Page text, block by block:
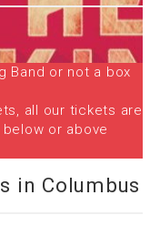
Band or not a box
all our tickets are
or above
in Columbus